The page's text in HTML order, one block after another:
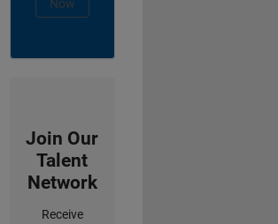
Now
Join Our
Talent
Network
Receive